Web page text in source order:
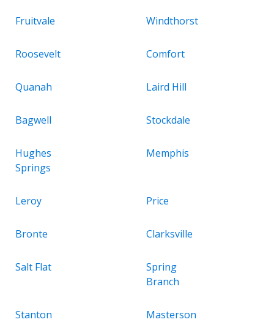
Fruitvale Windthorst
Roosevelt Comfort
Quanah Laird Hill
Bagwell Stockdale
Hughes
Springs
Memphis
Leroy Price
Bronte Clarksville
Salt Flat
Spring
Branch
Stanton Masterson